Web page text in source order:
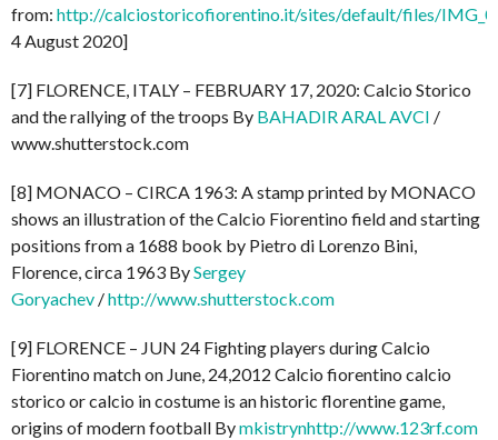
from: http://calciostoricofiorentino.it/sites/default/files/
4 August 2020]
[7] FLORENCE, ITALY – FEBRUARY 17, 2020: Calcio Storico
and the rallying of the troops By BAHADIR ARAL AVCI /
www.shutterstock.com
[8] MONACO – CIRCA 1963: A stamp printed by MONACO
shows an illustration of the Calcio Fiorentino field and starting
positions from a 1688 book by Pietro di Lorenzo Bini,
Florence, circa 1963 BySergey
Goryachev /http://www.shutterstock.com
[9] FLORENCE – JUN 24 Fighting players during Calcio
Fiorentino match on June, 24,2012 Calcio fiorentino calcio
storico or calcio in costume is an historic florentine game,
origins of modern football Bymkistrynhttp://www.123rf.com